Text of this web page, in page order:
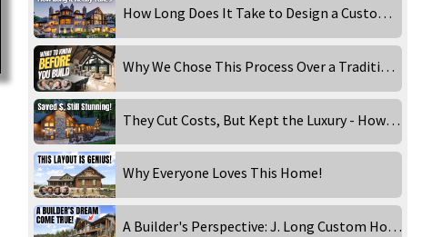
How Long Does It Take to Design a Custom Luxury Home?
Why We Chose This Process Over a Traditional Architect
They Cut Costs, But Kept the Luxury - How They Did It!
Why Everyone Loves This Home!
A Builder's Perspective: J. Long Custom Homes Visits Golden Eagle